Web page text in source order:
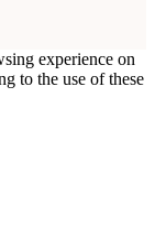
experience on
to the use of these